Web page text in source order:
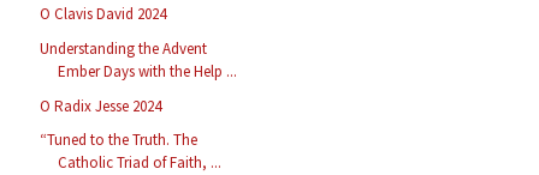
O Clavis David 2024
Understanding the Advent
Ember Days with the Help ...
O Radix Jesse 2024
“Tuned to the Truth. The
Catholic Triad of Faith, ...